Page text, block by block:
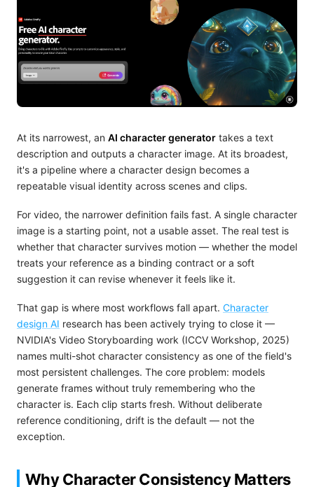
At its narrowest, an AI character generator takes a text
description and outputs a character image. At its broadest,
it's a pipeline where a character design becomes a
repeatable visual identity across scenes and clips.
For video, the narrower definition fails fast. A single character
image is a starting point, not a usable asset. The real test is
whether that character survives motion — whether the model
treats your reference as a binding contract or a soft
suggestion it can revise whenever it feels like it.
That gap is where most workflows fall apart. Character
design AI research has been actively trying to close it —
NVIDIA's Video Storyboarding work (ICCV Workshop, 2025)
names multi-shot character consistency as one of the field's
most persistent challenges. The core problem: models
generate frames without truly remembering who the
character is. Each clip starts fresh. Without deliberate
reference conditioning, drift is the default — not the
exception.
Why Character Consistency Matters